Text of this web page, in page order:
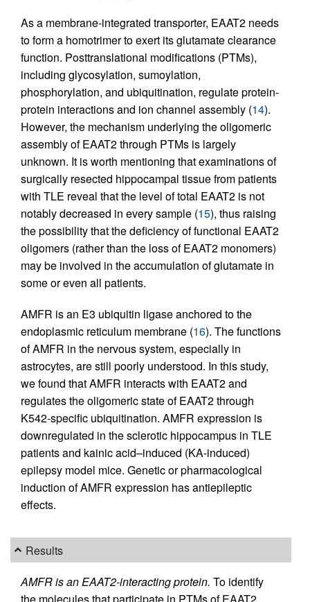
As a membrane-integrated transporter, EAAT2 needs
to form a homotrimer to exert its glutamate clearance
function. Posttranslational modifications (PTMs),
including glycosylation, sumoylation,
phosphorylation, and ubiquitination, regulate protein-
protein interactions and ion channel assembly (14).
However, the mechanism underlying the oligomeric
assembly of EAAT2 through PTMs is largely
unknown. It is worth mentioning that examinations of
surgically resected hippocampal tissue from patients
with TLE reveal that the level of total EAAT2 is not
notably decreased in every sample (15), thus raising
the possibility that the deficiency of functional EAAT2
oligomers (rather than the loss of EAAT2 monomers)
may be involved in the accumulation of glutamate in
some or even all patients.
AMFR is an E3 ubiquitin ligase anchored to the
endoplasmic reticulum membrane (16). The functions
of AMFR in the nervous system, especially in
astrocytes, are still poorly understood. In this study,
we found that AMFR interacts with EAAT2 and
regulates the oligomeric state of EAAT2 through
K542-specific ubiquitination. AMFR expression is
downregulated in the sclerotic hippocampus in TLE
patients and kainic acid–induced (KA-induced)
epilepsy model mice. Genetic or pharmacological
induction of AMFR expression has antiepileptic
effects.
Results
AMFR is an EAAT2-interacting protein. To identify